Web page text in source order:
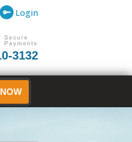
Login
3132